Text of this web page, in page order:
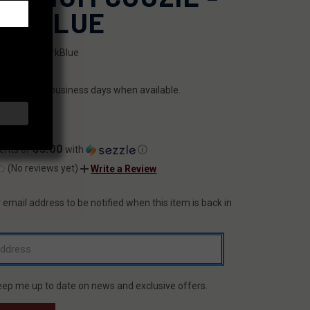
BLUE
DarkBlue
within 2 business days when available.
of$5.00 with
ⓘ
(No reviews yet)
Write a Review
email address to be notified when this item is back in
me up to date on news and exclusive offers.